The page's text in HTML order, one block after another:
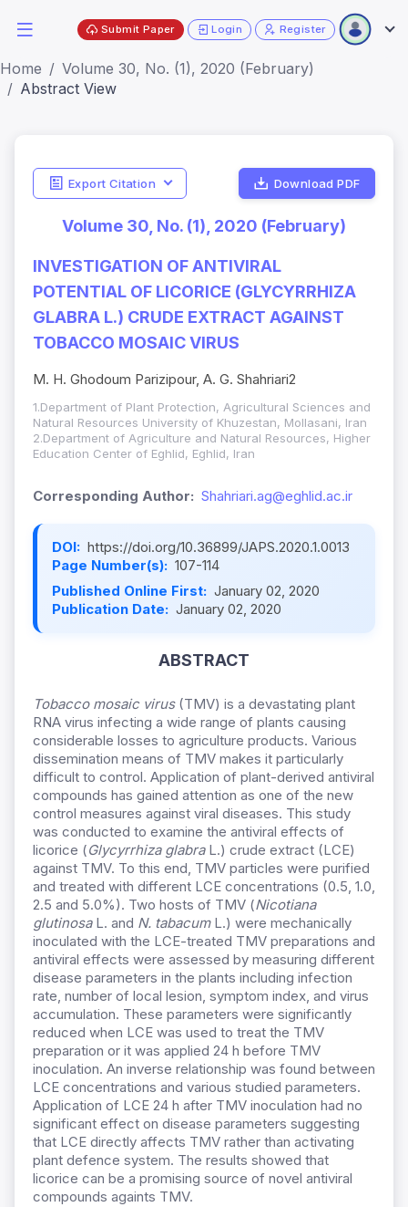
Submit Paper Login Register
Home
Volume 30, No. (1), 2020 (February)
Abstract View
Export Citation Download PDF
Volume 30, No. (1), 2020 (February)
INVESTIGATION OF ANTIVIRAL
POTENTIAL OF LICORICE (GLYCYRRHIZA
GLABRA L.) CRUDE EXTRACT AGAINST
TOBACCO MOSAIC VIRUS
M. H. Ghodoum Parizipour, A. G. Shahriari2
1.Department of Plant Protection, Agricultural Sciences and
Natural Resources University of Khuzestan, Mollasani, Iran
2.Department of Agriculture and Natural Resources, Higher
Education Center of Eghlid, Eghlid, Iran
Corresponding Author: Shahriari.ag@eghlid.ac.ir
DOI: https://doi.org/10.36899/JAPS.2020.1.0013
Page Number(s): 107-114
Published Online First: January 02, 2020
Publication Date: January 02, 2020
ABSTRACT
Tobacco mosaic virus(TMV) is a devastating plant
RNA virus infecting a wide range of plants causing
considerable losses to agriculture products. Various
dissemination means of TMV makes it particularly
difficult to control. Application of plant-derived antiviral
compounds has gained attention as one of the new
control measures against viral diseases. This study
was conducted to examine the antiviral effects of
licorice (Glycyrrhiza glabraL.) crude extract (LCE)
against TMV. To this end, TMV particles were purified
and treated with different LCE concentrations (0.5, 1.0,
2.5 and 5.0%). Two hosts of TMV (Nicotiana
glutinosaL. and N. tabacumL.) were mechanically
inoculated with the LCE-treated TMV preparations and
antiviral effects were assessed by measuring different
disease parameters in the plants including infection
rate, number of local lesion, symptom index, and virus
accumulation. These parameters were significantly
reduced when LCE was used to treat the TMV
preparation or it was applied 24 h before TMV
inoculation. An inverse relationship was found between
LCE concentrations and various studied parameters.
Application of LCE 24 h after TMV inoculation had no
significant effect on disease parameters suggesting
that LCE directly affects TMV rather than activating
plant defence system. The results showed that
licorice can be a promising source of novel antiviral
compounds againts TMV.